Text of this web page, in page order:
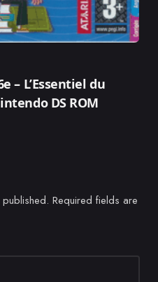
– L’Essentiel du
DS ROM
Required fields are